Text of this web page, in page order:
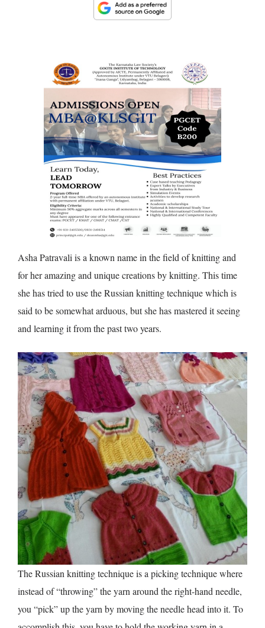
Asha Patravali is a known name in the field of knitting and
for her amazing and unique creations by knitting. This time
she has tried to use the Russian knitting technique which is
said to be somewhat arduous, but she has mastered it seeing
and learning it from the past two years.
The Russian knitting technique is a picking technique where
instead of “throwing” the yarn around the right-hand needle,
you “pick” up the yarn by moving the needle head into it. To